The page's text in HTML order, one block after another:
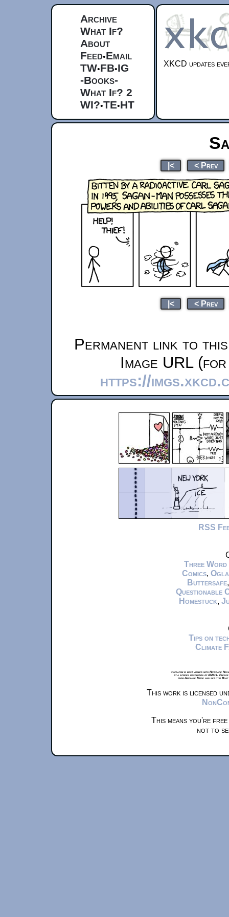
Archive
What If?
About
Feed•Email
TW•FB•IG
-Books-
What If? 2
WI?•TE•HT
XKCD updates
|< < Prev
|< < Prev
Permanent link to
Image URL
https://
RSS
Three Word
Comics,
Buttersafe
Questionable
Homestuck,
Tips on
Climate
xkcd.com is best viewed with Netscape
at a screen resolution of 1024x1.
from Airplane Mode and set it to
This work is licensed
This means you're
not to